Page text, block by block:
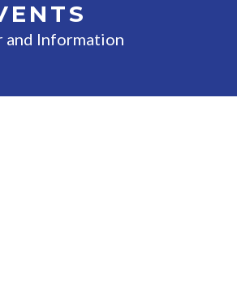
and Information